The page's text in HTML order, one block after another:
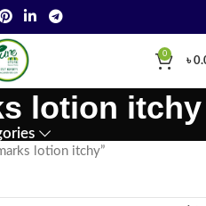
0
৳
lotion itchy
lotion itchy”